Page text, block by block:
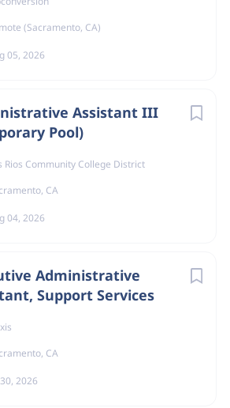
(Sacramento, CA)
05, 2026
Assistant III
Pool)
Rios Community College District
CA
04, 2026
Administrative
Support Services
CA
2026